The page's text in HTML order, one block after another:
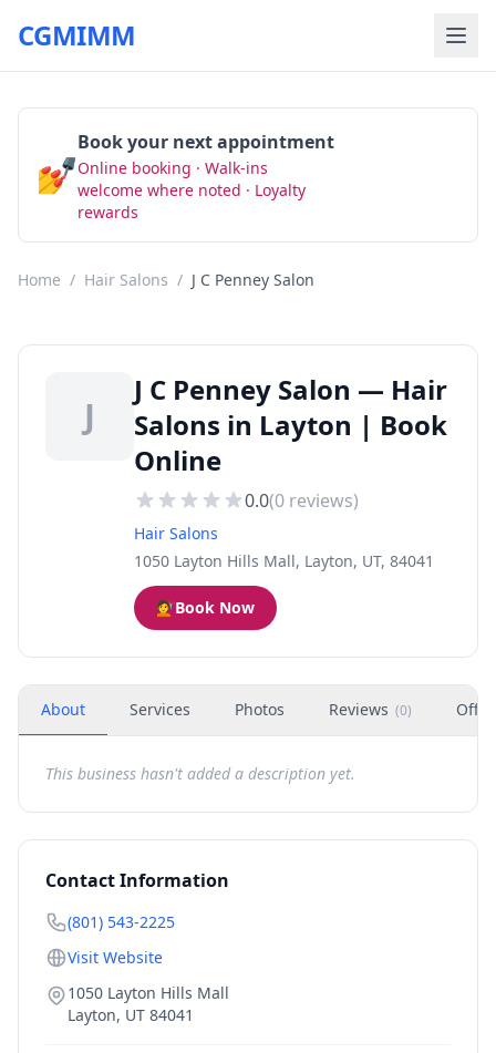
CGMIMM
💅
Book your next appointment
Online booking · Walk-ins
welcome where noted · Loyalty
rewards
Home / Hair Salons / J C Penney Salon
J
J C Penney Salon — Hair
Salons in Layton | Book
Online
0.0(0 reviews)
Hair Salons
1050 Layton Hills Mall, Layton, UT, 84041
💇Book Now
About Services Photos Reviews (0)
This business hasn't added a description yet.
Contact Information
(801) 543-2225
Visit Website
1050 Layton Hills Mall
Layton, UT 84041